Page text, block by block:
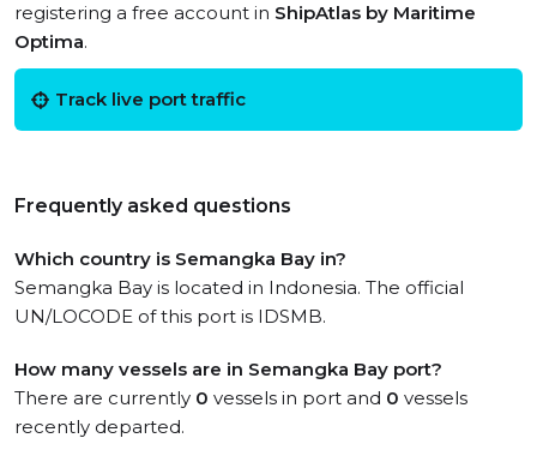
registering a free account in ShipAtlas by Maritime
Optima.
Track live port traffic
Frequently asked questions
Which country is Semangka Bay in?
Semangka Bay is located in Indonesia. The official
UN/LOCODE of this port is IDSMB.
How many vessels are in Semangka Bay port?
There are currently 0 vessels in port and 0 vessels
recently departed.